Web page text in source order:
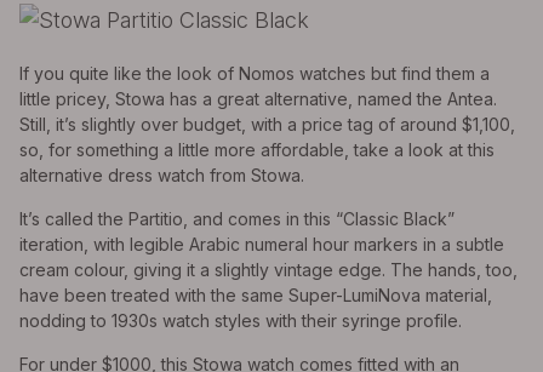
If you quite like the look of Nomos watches but find them a
little pricey, Stowa has a great alternative, named the Antea.
Still, it’s slightly over budget, with a price tag of around $1,100,
so, for something a little more affordable, take a look at this
alternative dress watch from Stowa.
It’s called the Partitio, and comes in this “Classic Black”
iteration, with legible Arabic numeral hour markers in a subtle
cream colour, giving it a slightly vintage edge. The hands, too,
have been treated with the same Super-LumiNova material,
nodding to 1930s watch styles with their syringe profile.
For under $1000, this Stowa watch comes fitted with an